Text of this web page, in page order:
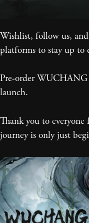
Wishlist, follow us,
platforms to stay up
Pre-order
launch.
Thank you to
journey is only just